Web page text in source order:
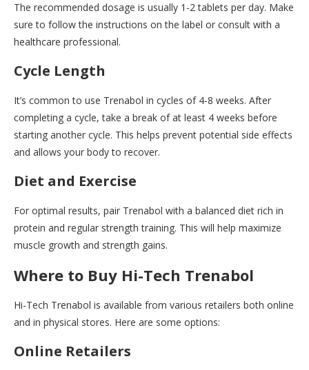
The recommended dosage is usually 1-2 tablets per day. Make
sure to follow the instructions on the label or consult with a
healthcare professional.
Cycle Length
It’s common to use Trenabol in cycles of 4-8 weeks. After
completing a cycle, take a break of at least 4 weeks before
starting another cycle. This helps prevent potential side effects
and allows your body to recover.
Diet and Exercise
For optimal results, pair Trenabol with a balanced diet rich in
protein and regular strength training. This will help maximize
muscle growth and strength gains.
Where to Buy Hi-Tech Trenabol
Hi-Tech Trenabol is available from various retailers both online
and in physical stores. Here are some options:
Online Retailers